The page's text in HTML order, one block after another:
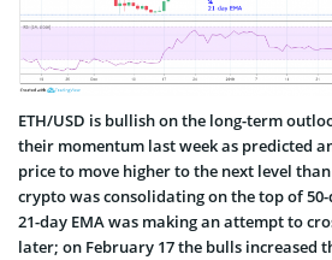
ETH/USD is bullish on the long-term
their momentum last week as predicted
price to move higher to the next level
crypto was consolidating on the top of 50-
21-day EMA was making an attempt to
later; on February 17 the bulls increased